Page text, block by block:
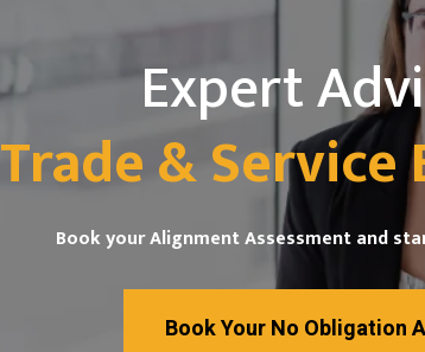
Expert
Trade & Service
Book your Alignment Assessment and
Book Your No Obligation